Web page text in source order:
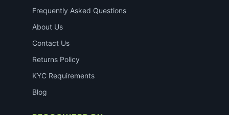
Frequently Asked Questions
About Us
Contact Us
Returns Policy
KYC Requirements
Blog